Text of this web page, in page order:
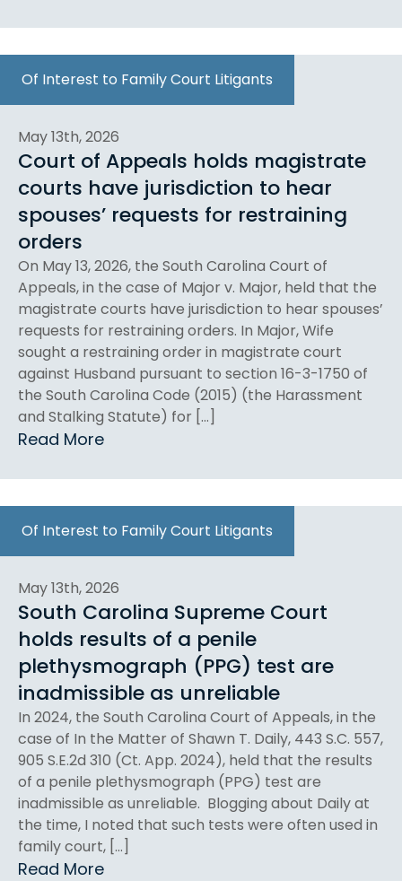
Of Interest to Family Court Litigants
May 13th, 2026
Court of Appeals holds magistrate
courts have jurisdiction to hear
spouses’ requests for restraining
orders
On May 13, 2026, the South Carolina Court of
Appeals, in the case of Major v. Major, held that the
magistrate courts have jurisdiction to hear spouses’
requests for restraining orders. In Major, Wife
sought a restraining order in magistrate court
against Husband pursuant to section 16-3-1750 of
the South Carolina Code (2015) (the Harassment
and Stalking Statute) for […]
Read More
Of Interest to Family Court Litigants
May 13th, 2026
South Carolina Supreme Court
holds results of a penile
plethysmograph (PPG) test are
inadmissible as unreliable
In 2024, the South Carolina Court of Appeals, in the
case of In the Matter of Shawn T. Daily, 443 S.C. 557,
905 S.E.2d 310 (Ct. App. 2024), held that the results
of a penile plethysmograph (PPG) test are
inadmissible as unreliable. Blogging about Daily at
the time, I noted that such tests were often used in
family court, […]
Read More